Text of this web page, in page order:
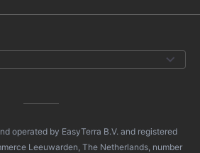
operated by EasyTerra B.V. and registered
Leeuwarden, The Netherlands, number